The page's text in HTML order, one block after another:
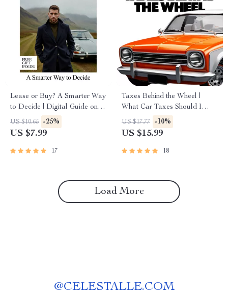
Lease or Buy? A Smarter Way
to Decide | Digital Guide on
How to Compare Lease vs
Buy Deals for Cars &
US $10.65 -25%
US $7.99
17
Taxes Behind the Wheel |
What Car Taxes Should I
Expect? | Smart Car Buying &
Ownership Tax Guide eBook
US $17.77 -10%
US $15.99
18
Load More
@CELESTALLE.COM